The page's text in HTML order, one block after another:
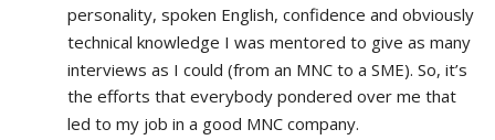
personality, spoken English, confidence and obviously
technical knowledge I was mentored to give as many
interviews as I could (from an MNC to a SME). So, it’s
the efforts that everybody pondered over me that
led to my job in a good MNC company.